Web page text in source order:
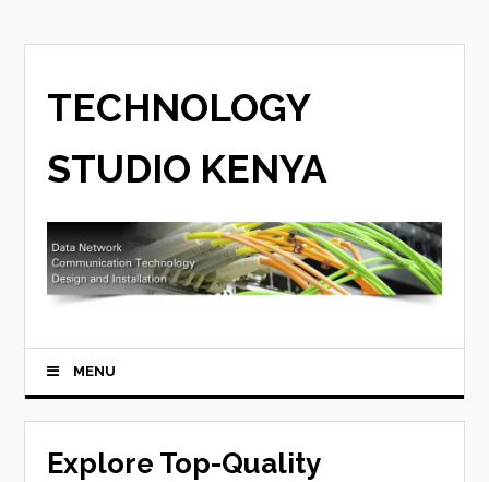
TECHNOLOGY
STUDIO KENYA
MENU
Explore Top-Quality